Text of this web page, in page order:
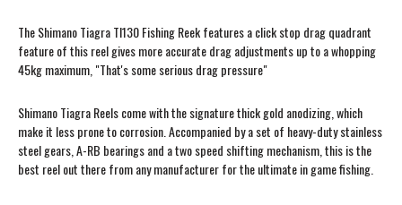
The Shimano Tiagra TI130 Fishing Reek features a click stop drag quadrant
feature of this reel gives more accurate drag adjustments up to a whopping
45kg maximum, "That's some serious drag pressure"
Shimano Tiagra Reels come with the signature thick gold anodizing, which
make it less prone to corrosion. Accompanied by a set of heavy-duty stainless
steel gears, A-RB bearings and a two speed shifting mechanism, this is the
best reel out there from any manufacturer for the ultimate in game fishing.